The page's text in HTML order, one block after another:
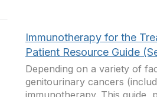
Immunotherapy for the
Patient Resource Guide
Depending on a variety of
genitourinary cancers
immunotherapy. This guide,